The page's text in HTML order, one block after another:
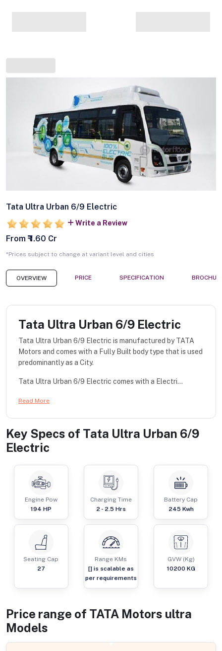
Tata Ultra Urban 6/9 Electric
Write a Review
From ₹ 1.60 Cr
*Prices subject to change at variant level and cities
OVERVIEW PRICE SPECIFICATION
Tata Ultra Urban 6/9 Electric
Tata Ultra Urban 6/9 Electric is manufactured by TATA
Motors and comes with a Fully Built body type that is used
predominantly as a City.
Tata Ultra Urban 6/9 Electric comes with a Electri...
Read More
Key Specs of Tata Ultra Urban 6/9
Electric
Engine Pow
194 HP
Charging Time
2 - 2.5 Hrs
Battery Cap
245 Kwh
Seating Cap
27
Range KMs
[] is scalable as
per requirements
GVW (Kg)
10200 KG
Price range of TATA Motors ultra
Models